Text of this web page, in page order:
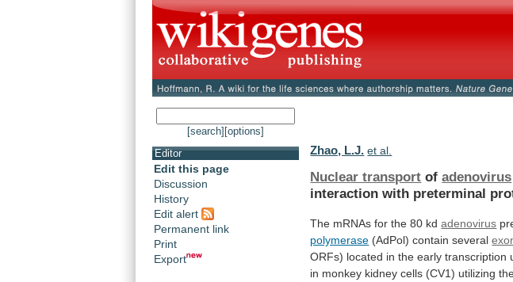
[search] [options]
Editor
Edit this page
Discussion
History
Edit alert
Permanent link
Print
Export
Zhao, L.J. et al.
Nuclear transport ofadenovirus
interaction with preterminal
The mRNAs for the 80 kd adenovirus
polymerase (AdPol) contain several
ORFs) located in the early transcription
in monkey kidney cells (CV1) utilizing